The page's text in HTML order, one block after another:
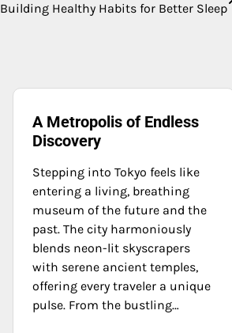
Building Healthy Habits for Better Sleep
A Metropolis of Endless
Discovery
Stepping into Tokyo feels like
entering a living, breathing
museum of the future and the
past. The city harmoniously
blends neon-lit skyscrapers
with serene ancient temples,
offering every traveler a unique
pulse. From the bustling…